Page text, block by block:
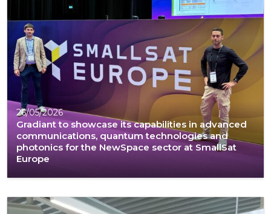
26/05/2026
Gradiant to showcase its capabilities in advanced
communications, quantum technologies and
photonics for the NewSpace sector at SmallSat
Europe